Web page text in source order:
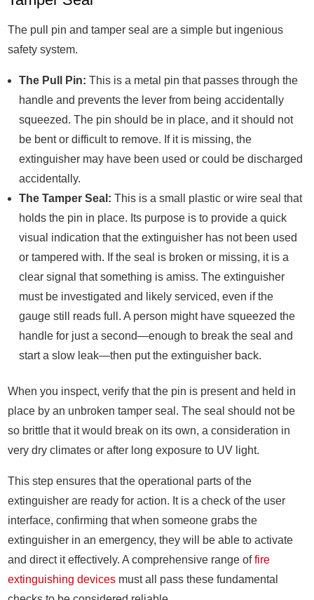
The pull pin and tamper seal are a simple but ingenious
safety system.
The Pull Pin: This is a metal pin that passes through the
handle and prevents the lever from being accidentally
squeezed. The pin should be in place, and it should not
be bent or difficult to remove. If it is missing, the
extinguisher may have been used or could be discharged
accidentally.
The Tamper Seal: This is a small plastic or wire seal that
holds the pin in place. Its purpose is to provide a quick
visual indication that the extinguisher has not been used
or tampered with. If the seal is broken or missing, it is a
clear signal that something is amiss. The extinguisher
must be investigated and likely serviced, even if the
gauge still reads full. A person might have squeezed the
handle for just a second—enough to break the seal and
start a slow leak—then put the extinguisher back.
When you inspect, verify that the pin is present and held in
place by an unbroken tamper seal. The seal should not be
so brittle that it would break on its own, a consideration in
very dry climates or after long exposure to UV light.
This step ensures that the operational parts of the
extinguisher are ready for action. It is a check of the user
interface, confirming that when someone grabs the
extinguisher in an emergency, they will be able to activate
and direct it effectively. A comprehensive range offire
extinguishing devices must all pass these fundamental